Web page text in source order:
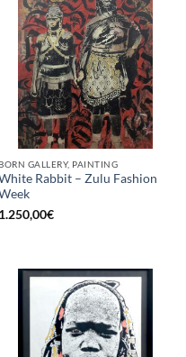
BORN GALLERY, PAINTING
Rabbit – Zulu Fashion
1.250,00€